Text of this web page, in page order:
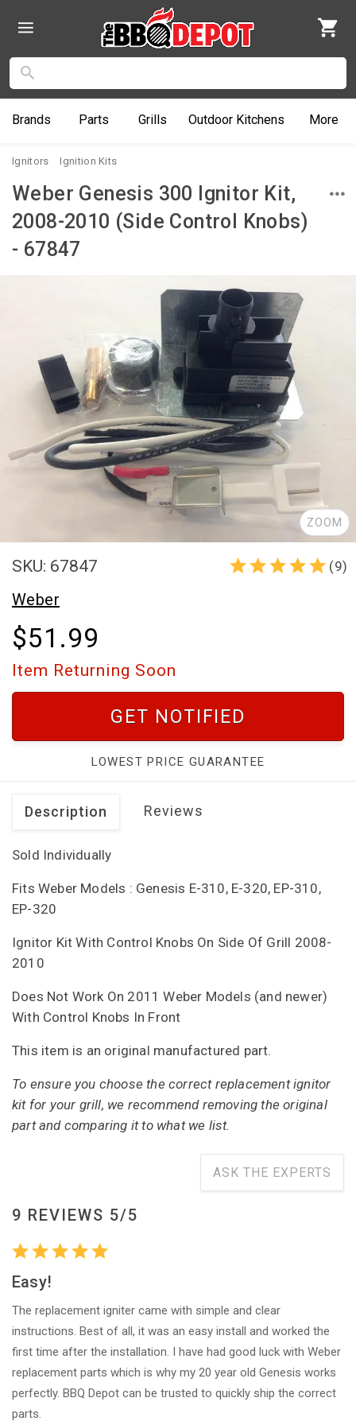
Brands Parts Grills Outdoor Kitchens More
Ignitors Ignition Kits
Weber Genesis 300 Ignitor Kit,
2008-2010 (Side Control Knobs)
- 67847
ZOOM
SKU: 67847 (9)
Weber
$51.99
Item Returning Soon
GET NOTIFIED
LOWEST PRICE GUARANTEE
Description Reviews
Sold Individually
Fits Weber Models : Genesis E-310, E-320, EP-310,
EP-320
Ignitor Kit With Control Knobs On Side Of Grill 2008-
2010
Does Not Work On 2011 Weber Models (and newer)
With Control Knobs In Front
This item is an original manufactured part.
To ensure you choose the correct replacement ignitor
kit for your grill, we recommend removing the original
part and comparing it to what we list.
ASK THE EXPERTS
9 REVIEWS 5/5
Easy!
The replacement igniter came with simple and clear
instructions. Best of all, it was an easy install and worked the
first time after the installation. I have had good luck with Weber
replacement parts which is why my 20 year old Genesis works
perfectly. BBQ Depot can be trusted to quickly ship the correct
parts.